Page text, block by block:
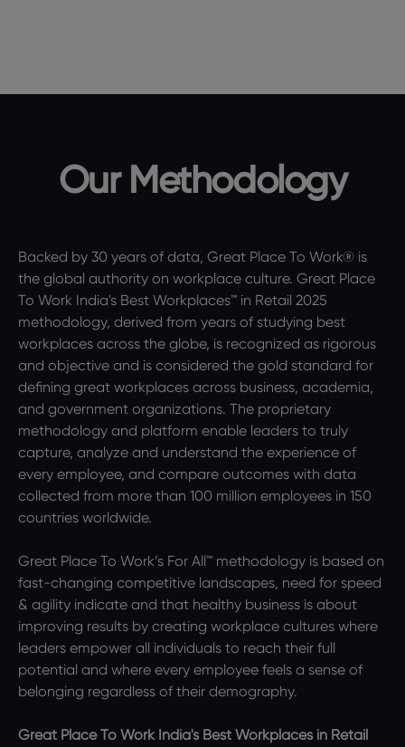
Our Methodology
Backed by 30 years of data, Great Place To Work® is
the global authority on workplace culture. Great Place
To Work India's Best Workplaces™ in Retail 2025
methodology, derived from years of studying best
workplaces across the globe, is recognized as rigorous
and objective and is considered the gold standard for
defining great workplaces across business, academia,
and government organizations. The proprietary
methodology and platform enable leaders to truly
capture, analyze and understand the experience of
every employee, and compare outcomes with data
collected from more than 100 million employees in 150
countries worldwide.
Great Place To Work’s For All™ methodology is based on
fast-changing competitive landscapes, need for speed
& agility indicate and that healthy business is about
improving results by creating workplace cultures where
leaders empower all individuals to reach their full
potential and where every employee feels a sense of
belonging regardless of their demography.
Great Place To Work India's Best Workplaces in Retail